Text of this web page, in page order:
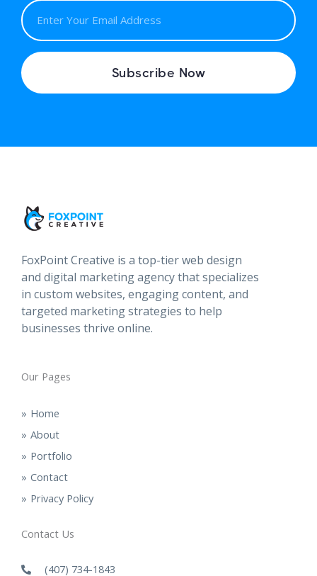
E
M
I
L
Subscribe Now
FoxPoint Creative is a top-tier web design
and digital marketing agency that specializes
in custom websites, engaging content, and
targeted marketing strategies to help
businesses thrive online.
Our Pages
Home
About
Portfolio
Contact
Privacy Policy
Contact Us
(407) 734-1843